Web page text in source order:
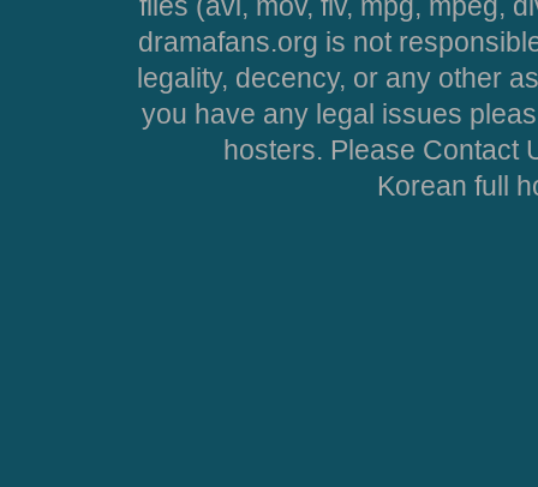
files (avi, mov, flv, mpg, mpeg,
dramafans.org is not
legality, decency, or any other
you have any legal issues
hosters. Please Contact
Korean full